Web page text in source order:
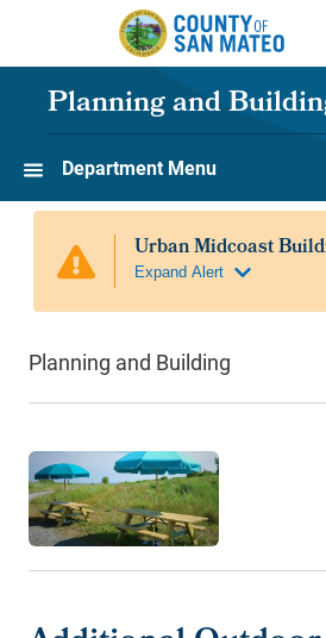
Skip to main content
Planning and
Department Menu
Planning and Building